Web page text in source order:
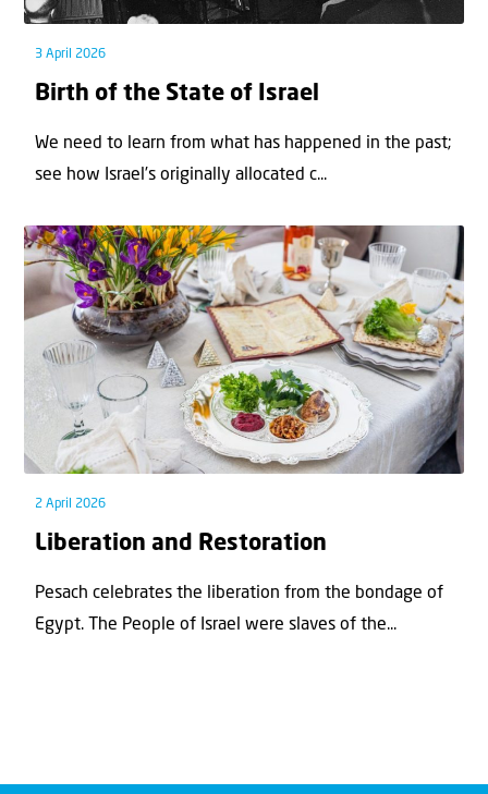
3 April 2026
Birth of the State of Israel
We need to learn from what has happened in the past;
see how Israel’s originally allocated c...
2 April 2026
Liberation and Restoration
Pesach celebrates the liberation from the bondage of
Egypt. The People of Israel were slaves of the...